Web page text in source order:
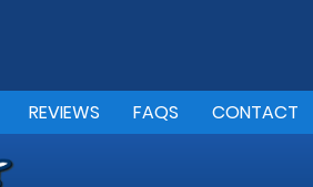
REVIEWS FAQS CONTACT